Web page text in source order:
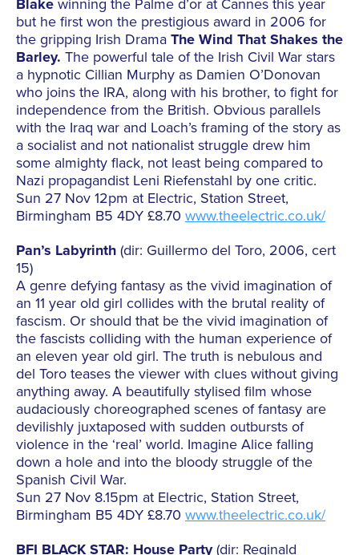
Blake winning the Palme d’or at Cannes this year
but he first won the prestigious award in 2006 for
the gripping Irish Drama The Wind That Shakes the
Barley. The powerful tale of the Irish Civil War stars
a hypnotic Cillian Murphy as Damien O’Donovan
who joins the IRA, along with his brother, to fight for
independence from the British. Obvious parallels
with the Iraq war and Loach’s framing of the story as
a socialist and not nationalist struggle drew him
some almighty flack, not least being compared to
Nazi propagandist Leni Riefenstahl by one critic.
Sun 27 Nov 12pm at Electric, Station Street,
Birmingham B5 4DY £8.70 www.theelectric.co.uk/
Pan’s Labyrinth (dir: Guillermo del Toro, 2006, cert
15)
A genre defying fantasy as the vivid imagination of
an 11 year old girl collides with the brutal reality of
fascism. Or should that be the vivid imagination of
the fascists colliding with the human experience of
an eleven year old girl. The truth is nebulous and
del Toro teases the viewer with clues without giving
anything away. A beautifully stylised film whose
audaciously choreographed scenes of fantasy are
devilishly juxtaposed with sudden outbursts of
violence in the ‘real’ world. Imagine Alice falling
down a hole and into the bloody struggle of the
Spanish Civil War.
Sun 27 Nov 8.15pm at Electric, Station Street,
Birmingham B5 4DY £8.70 www.theelectric.co.uk/
BFI BLACK STAR: House Party(dir: Reginald